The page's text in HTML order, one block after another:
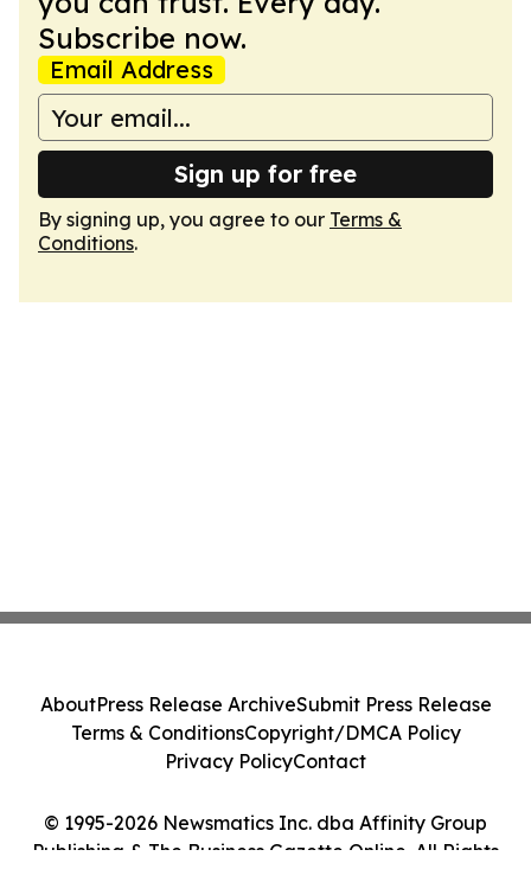
Subscribe now.
Email Address
Sign up for free
By signing up, you agree to our Terms &
Conditions.
© 1995-2026 Newsmatics Inc. dba Affinity Group
Publishing & The Business Gazette Online. All Rights
AboutPress Release ArchiveSubmit Press Release
Terms & ConditionsCopyright/DMCA Policy
Privacy PolicyContact